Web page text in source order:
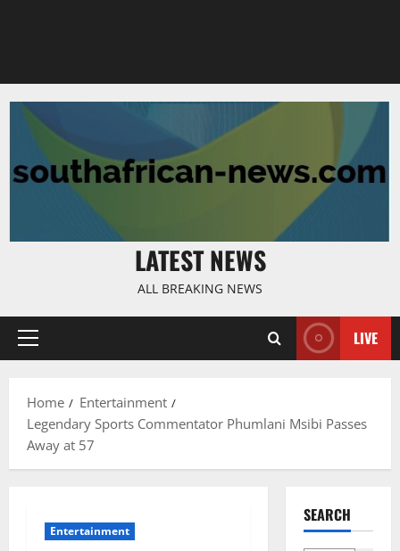
LATEST NEWS
ALL BREAKING NEWS
Primary
LIVE
Home
Entertainment
Legendary Sports Commentator Phumlani Msibi Passes
Away at 57
Entertainment
SEARCH